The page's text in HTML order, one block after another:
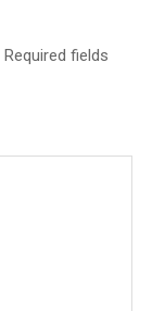
Required fields